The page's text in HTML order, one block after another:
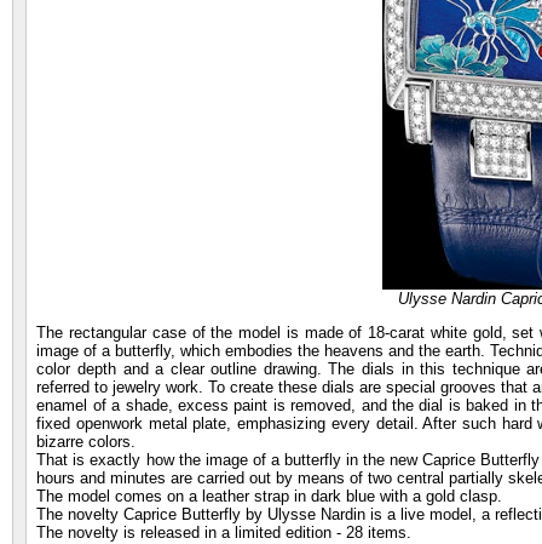
Ulysse Nardin
The rectangular case of the model is made of 18-carat white gold,
image of a butterfly, which embodies the heavens and the earth.
color depth and a clear outline drawing. The dials in this technique
referred to jewelry work. To create these dials are special grooves
enamel of a shade, excess paint is removed, and the dial is baked in
fixed openwork metal plate, emphasizing every detail. After such
bizarre colors.
That is exactly how the image of a butterfly in the new Caprice
hours and minutes are carried out by means of two central partially
The model comes on a leather strap in dark blue with a gold clasp.
The novelty Caprice Butterfly by Ulysse Nardin is a live model, a
The novelty is released in a limited edition - 28 items.